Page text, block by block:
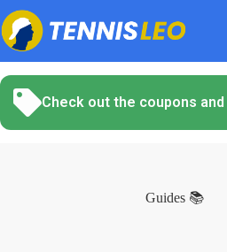
Skip
to
content
Check out the coupons
Guides 📚